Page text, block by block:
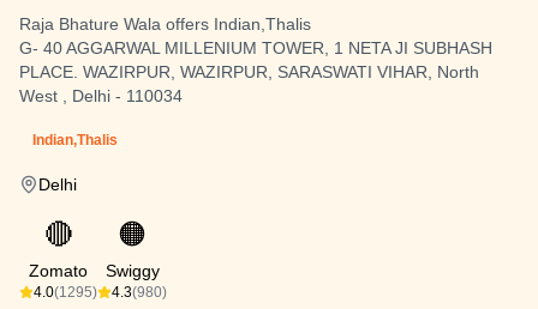
Raja Bhature Wala offers Indian,Thalis
G- 40 AGGARWAL MILLENIUM TOWER, 1 NETA JI SUBHASH
PLACE. WAZIRPUR, WAZIRPUR, SARASWATI VIHAR, North
West , Delhi - 110034
Indian,Thalis
Delhi
🔴
Zomato
4.0(1295)
🟠
Swiggy
4.3(980)